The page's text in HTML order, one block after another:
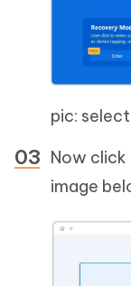
pic:
Now click
image